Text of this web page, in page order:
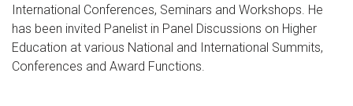
International Conferences, Seminars and Workshops. He
has been invited Panelist in Panel Discussions on Higher
Education at various National and International Summits,
Conferences and Award Functions.